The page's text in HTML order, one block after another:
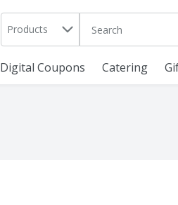
Products The following
Digital Coupons Catering